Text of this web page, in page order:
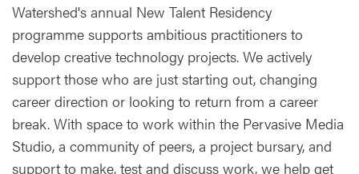
Watershed's annual New Talent Residency
programme supports ambitious practitioners to
develop creative technology projects. We actively
support those who are just starting out, changing
career direction or looking to return from a career
break. With space to work within the Pervasive Media
Studio, a community of peers, a project bursary, and
support to make, test and discuss work, we help get